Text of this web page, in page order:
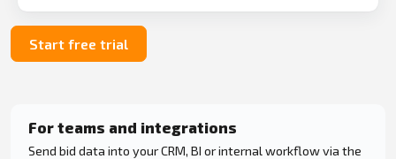
Start free trial
For teams and integrations
Send bid data into your CRM, BI or internal workflow via the